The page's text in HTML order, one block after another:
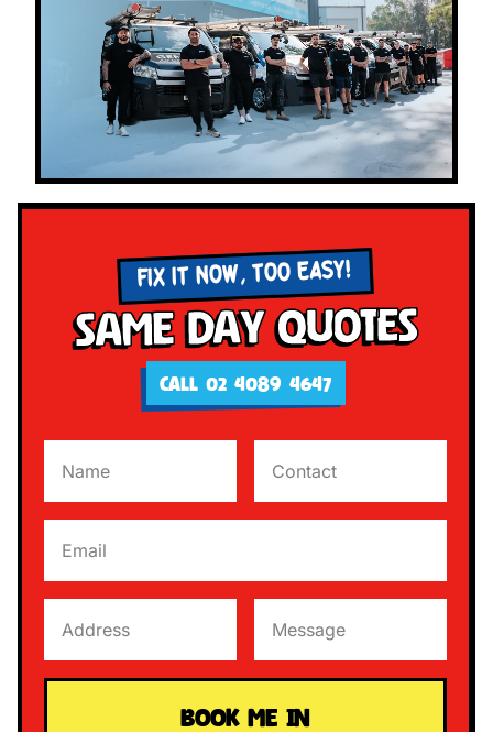
FIX IT NOW, TOO EASY!
Same Day Quotes
CALL 02 4089 4647